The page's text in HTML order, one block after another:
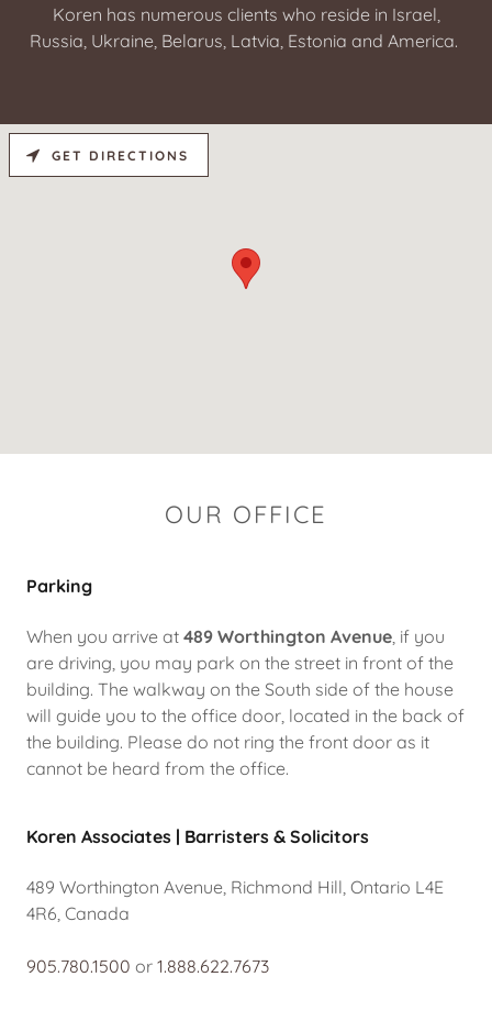
Koren has numerous clients who reside in Israel,
Russia, Ukraine, Belarus, Latvia, Estonia and America.
OUR OFFICE
Parking
When you arrive at 489 Worthington Avenue, if you
are driving, you may park on the street in front of the
building. The walkway on the South side of the house
will guide you to the office door, located in the back of
the building. Please do not ring the front door as it
cannot be heard from the office.
Koren Associates | Barristers & Solicitors
489 Worthington Avenue, Richmond Hill, Ontario L4E
4R6, Canada
905.780.1500 or 1.888.622.7673
GET DIRECTIONS